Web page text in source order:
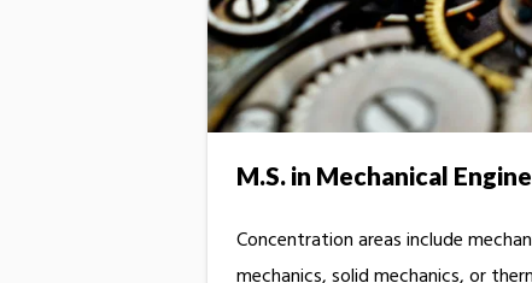
M.S. in Mechanical
Concentration areas include